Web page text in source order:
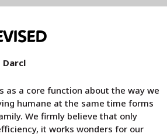
Darcl
as a core function about the way we
humane at the same time forms
We firmly believe that only
it works wonders for our